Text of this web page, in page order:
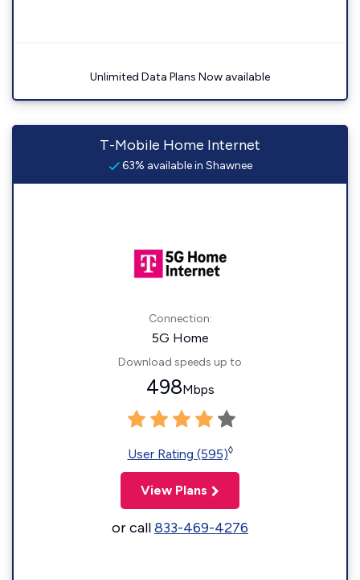
Unlimited Data Plans Now available
T-Mobile Home Internet
63% available in Shawnee
Connection:
5G Home
Download speeds up to
498Mbps
User Rating (595)◊
View Plans
or call833-469-4276